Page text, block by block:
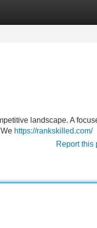
landscape. A
https://rankskilled.com/
Report this